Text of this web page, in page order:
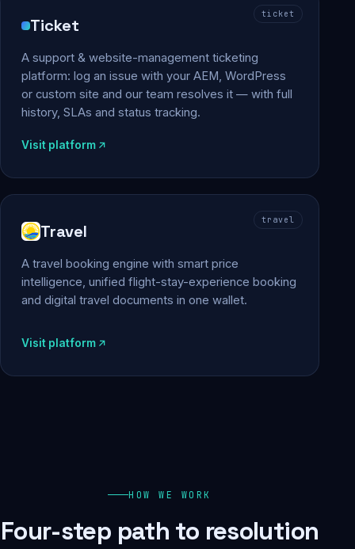
ticket
Ticket
A support & website-management ticketing
platform: log an issue with your AEM, WordPress
or custom site and our team resolves it — with full
history, SLAs and status tracking.
Visit platform
travel
Travel
A travel booking engine with smart price
intelligence, unified flight-stay-experience booking
and digital travel documents in one wallet.
Visit platform
HOW WE WORK
Four-step path to resolution